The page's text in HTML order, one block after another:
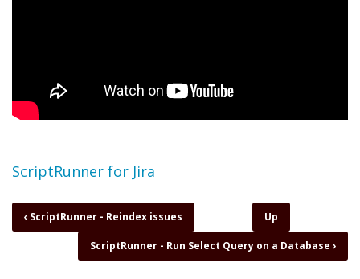
Topic
ScriptRunner for Jira
Book
traversal
‹ ScriptRunner - Reindex issues Up
ScriptRunner - Run Select Query on a Database ›